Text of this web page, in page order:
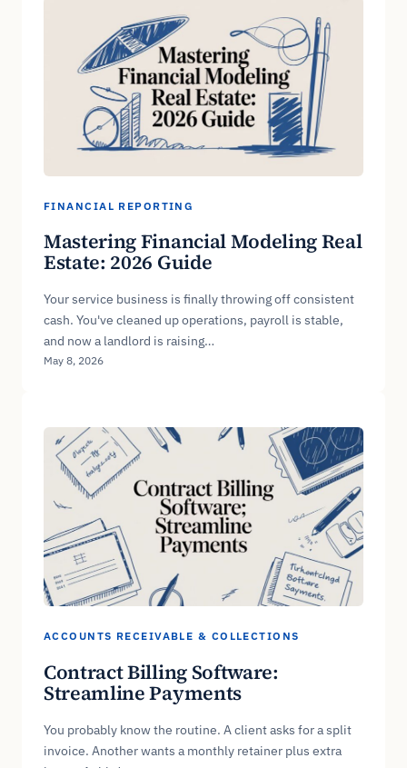
FINANCIAL REPORTING
Mastering Financial Modeling Real
Estate: 2026 Guide
Your service business is finally throwing off consistent
cash. You've cleaned up operations, payroll is stable,
and now a landlord is raising…
May 8, 2026
ACCOUNTS RECEIVABLE & COLLECTIONS
Contract Billing Software:
Streamline Payments
You probably know the routine. A client asks for a split
invoice. Another wants a monthly retainer plus extra